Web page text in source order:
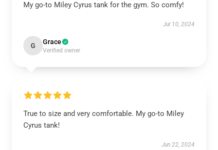
My go-to Miley Cyrus tank for the gym. So comfy!
Jul 10, 2024
G Grace
Verified owner
True to size and very comfortable. My go-to Miley
Cyrus tank!
Jun 22, 2024